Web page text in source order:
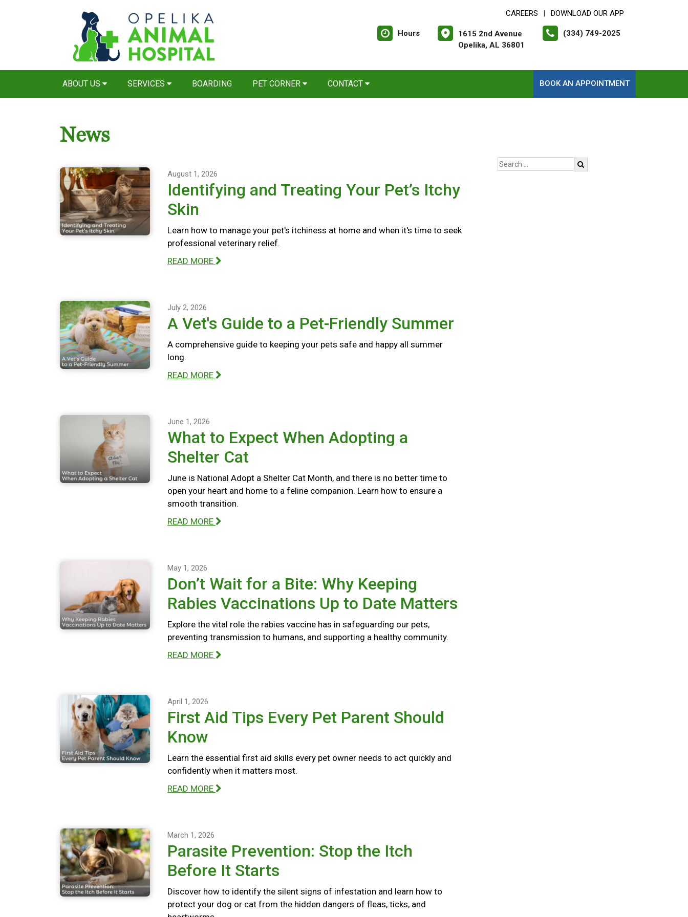
CAREERS DOWNLOAD OUR APP
Hours
1615 2nd Avenue
Opelika, AL 36801
(334) 749-2025
ABOUT US SERVICES BOARDING PET CORNER CONTACT BOOK AN APPOINTMENT
News
August 1, 2026
Identifying and Treating Your Pet’s Itchy
Skin
Learn how to manage your pet's itchiness at home and when it's time to seek
professional veterinary relief.
READ MORE
July 2, 2026
A Vet's Guide to a Pet-Friendly Summer
A comprehensive guide to keeping your pets safe and happy all summer
long.
READ MORE
June 1, 2026
What to Expect When Adopting a
Shelter Cat
June is National Adopt a Shelter Cat Month, and there is no better time to
open your heart and home to a feline companion. Learn how to ensure a
smooth transition.
READ MORE
May 1, 2026
Don’t Wait for a Bite: Why Keeping
Rabies Vaccinations Up to Date Matters
Explore the vital role the rabies vaccine has in safeguarding our pets,
preventing transmission to humans, and supporting a healthy community.
READ MORE
April 1, 2026
First Aid Tips Every Pet Parent Should
Know
Learn the essential first aid skills every pet owner needs to act quickly and
confidently when it matters most.
READ MORE
March 1, 2026
Parasite Prevention: Stop the Itch
Before It Starts
Discover how to identify the silent signs of infestation and learn how to
protect your dog or cat from the hidden dangers of fleas, ticks, and